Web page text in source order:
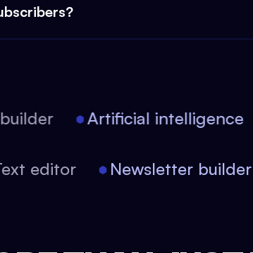
Artificial intelligence
Text editor Newsletter